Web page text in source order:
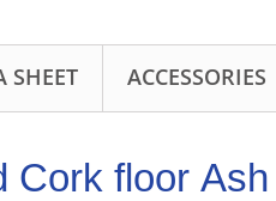
SHEET ACCESSORIES
Cork floor